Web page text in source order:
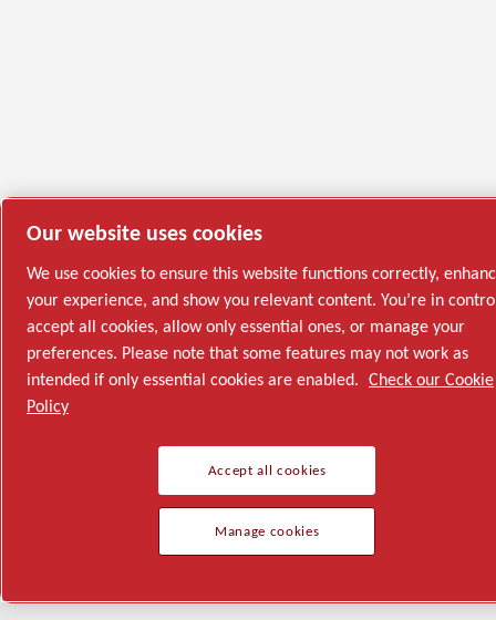
Semiconductor General Industries Talk to us Join us
Our website uses cookies
We use cookies to ensure this website functions correctly,
your experience, and show you relevant content. You’re in
accept all cookies, allow only essential ones, or manage your
preferences. Please note that some features may not work as
intended if only essential cookies are enabled. Check our Cookie
Policy
Accept all cookies
Manage cookies